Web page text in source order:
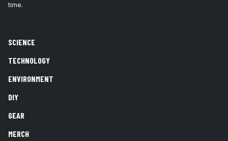
time.
SCIENCE
TECHNOLOGY
ENVIRONMENT
DIY
GEAR
MERCH